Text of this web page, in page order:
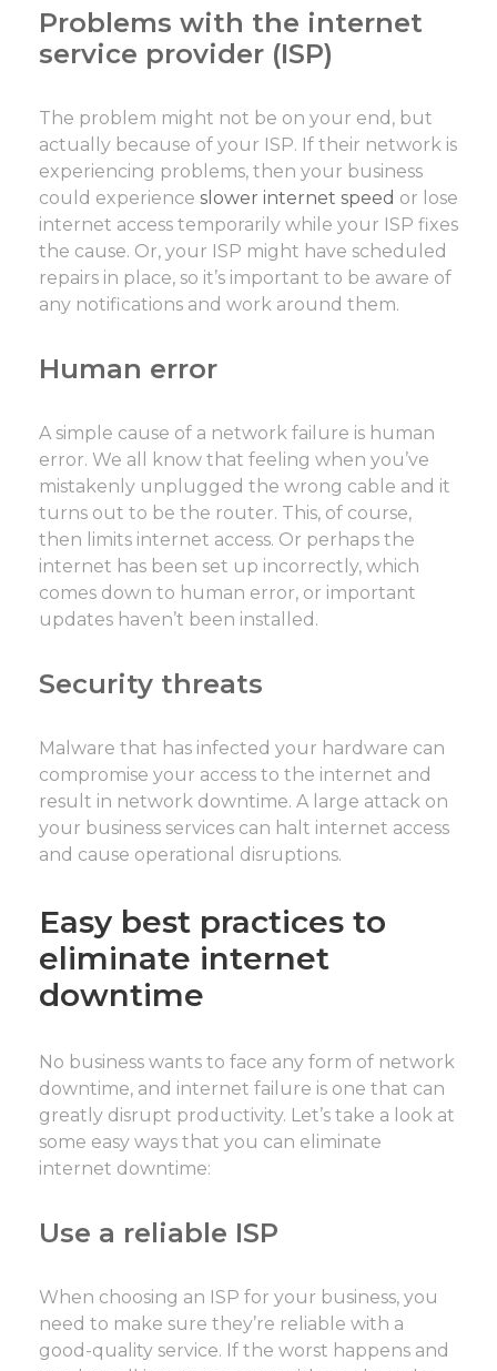
Problems with the internet
service provider (ISP)
The problem might not be on your end, but
actually because of your ISP. If their network is
experiencing problems, then your business
could experience slower internet speed or lose
internet access temporarily while your ISP fixes
the cause. Or, your ISP might have scheduled
repairs in place, so it’s important to be aware of
any notifications and work around them.
Human error
A simple cause of a network failure is human
error. We all know that feeling when you’ve
mistakenly unplugged the wrong cable and it
turns out to be the router. This, of course,
then limits internet access. Or perhaps the
internet has been set up incorrectly, which
comes down to human error, or important
updates haven’t been installed.
Security threats
Malware that has infected your hardware can
compromise your access to the internet and
result in network downtime. A large attack on
your business services can halt internet access
and cause operational disruptions.
Easy best practices to
eliminate internet
downtime
No business wants to face any form of network
downtime, and internet failure is one that can
greatly disrupt productivity. Let’s take a look at
some easy ways that you can eliminate
internet downtime:
Use a reliable ISP
When choosing an ISP for your business, you
need to make sure they’re reliable with a
good-quality service. If the worst happens and